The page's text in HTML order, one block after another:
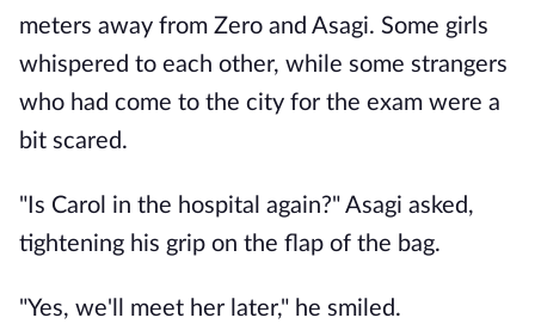
meters away from Zero and Asagi. Some girls
whispered to each other, while some strangers
who had come to the city for the exam were a
bit scared.
"Is Carol in the hospital again?" Asagi asked,
tightening his grip on the flap of the bag.
"Yes, we'll meet her later," he smiled.